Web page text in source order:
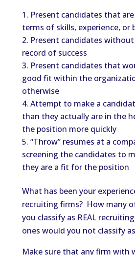
Present candidates that
terms of skills, experience, or
Present candidates
record of success
Present candidates that
good fit within the
otherwise
Attempt to make a
than they actually are in the
the position more quickly
“Throw” resumes at a
screening the candidates to
they are a fit for the position
What has been your
recruiting firms? How many
you classify as REAL
ones would you not classify
Make sure that any firm with